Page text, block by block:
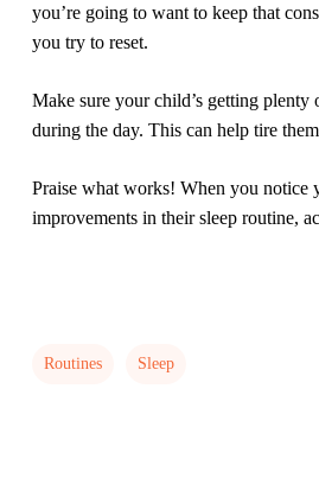
you’re going to want to keep that
you try to reset.
Make sure your child’s getting plenty
during the day. This can help tire
Praise what works! When you notice
improvements in their sleep routine,
Routines Sleep